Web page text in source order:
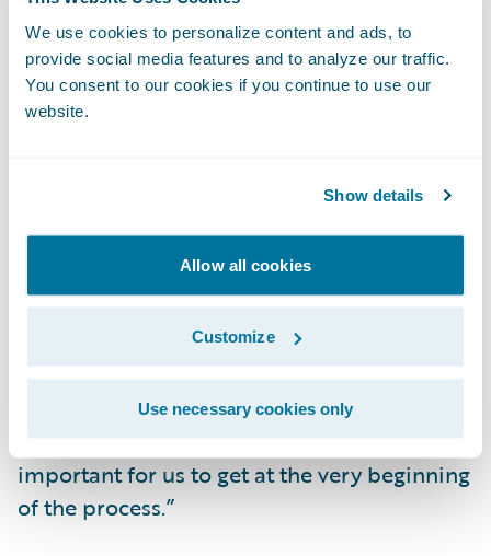
We use cookies to personalize content and ads, to
provide social media features and to analyze our traffic.
You consent to our cookies if you continue to use our
website.
Show details
Allow all cookies
Customize
Use necessary cookies only
changes. We will be able to offer a more
competitive price to many customers, while
simultaneously increasing overall
profitability and continuing to stay ahead of
“Oftentimes, our customers like to stay
under the radar. Trying to get those risks
priced appropriately can be difficult,” said
Rachel Norris, Product Manager, Apollo. “We
chose Guidewire Predict because it helps us
find all the variables that matter in our
books and being able to make those
combinations and price them correctly is so
important for us to get at the very beginning
of the process.”